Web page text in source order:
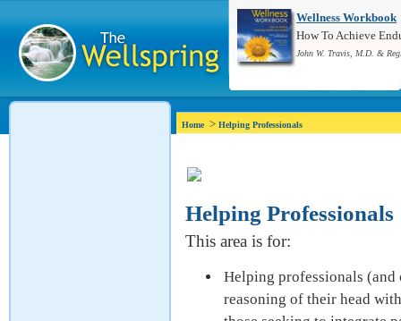
Wellness Workbook
How To Achieve
John W. Travis, M.D. &
Home> Helping Professionals
Helping Professionals
This area is for:
Helping professionals
reasoning of their head